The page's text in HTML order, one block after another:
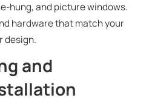
hung, and picture windows.
hardware that match your
design.
and